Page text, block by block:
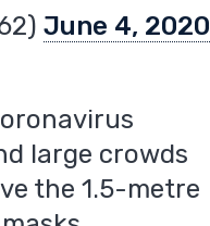
June 4, 2020
large crowds
the 1.5-metre